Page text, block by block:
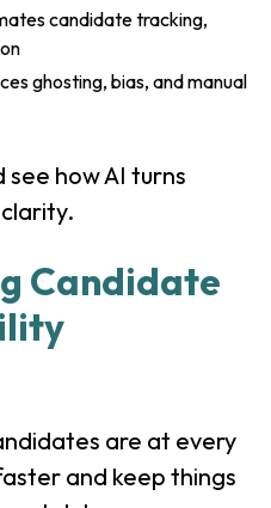
candidate tracking,
ghosting, bias, and manual
see how AI turns
Candidate
are at every
and keep things